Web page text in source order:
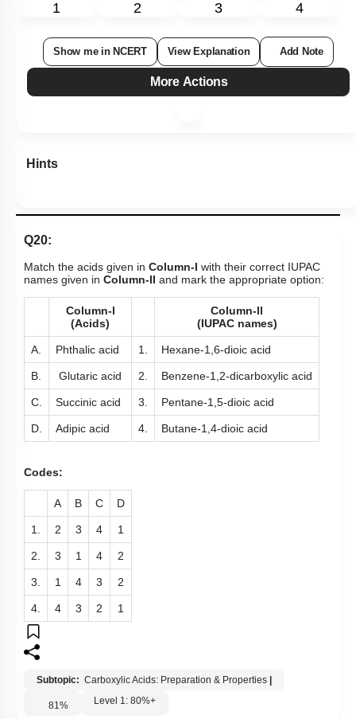
1 2 3 4
Show me in NCERT View Explanation Add Note
More Actions
Hints
Q20:
Match the acids given in Column-I with their correct IUPAC
names given in Column-II and mark the appropriate option:
Column-l
(Acids)
Column-ll
(IUPAC names)
A. Phthalic acid 1. Hexane-1,6-dioic acid
B. Glutaric acid 2. Benzene-1,2-dicarboxylic acid
C. Succinic acid 3. Pentane-1,5-dioic acid
D. Adipic acid 4. Butane-1,4-dioic acid
Codes:
A B C D
1. 2 3 4 1
2. 3 1 4 2
3. 1 4 3 2
4. 4 3 2 1
Subtopic: Carboxylic Acids: Preparation & Properties
81% Level 1: 80%+